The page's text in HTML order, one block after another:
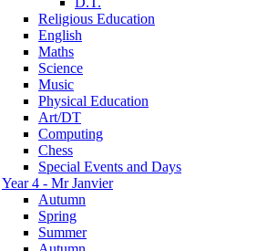
Religious Education
English
Maths
Science
Music
Physical Education
Art/DT
Computing
Chess
Special Events and Days
Year 4 - Mr Janvier
Autumn
Spring
Summer